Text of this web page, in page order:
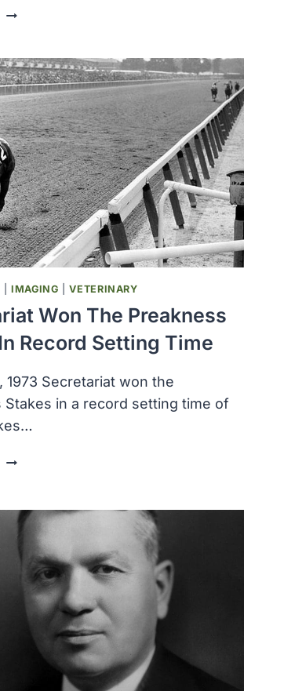
U.S.
UPHELD
1962
DRUG
EFFECTIVENESS
LAW
AND
ENDORSED
FDA
ACTION
TO
CONTROL
PRODUCTS
BY
|IMAGING |VETERINARY
Won The Preakness
Record Setting Time
1973 Secretariat won the
Stakes in a record setting time of
SECRETARIAT
PREAKNESS
STAKES
RECORD
SETTING